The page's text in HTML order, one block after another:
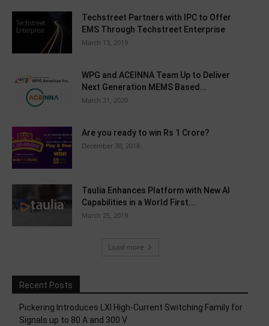
Techstreet Partners with IPC to Offer
EMS Through Techstreet Enterprise
March 13, 2019
WPG and ACEINNA Team Up to Deliver
Next Generation MEMS Based...
March 31, 2020
Are you ready to win Rs 1 Crore?
December 30, 2018
Taulia Enhances Platform with New AI
Capabilities in a World First...
March 25, 2019
Load more
Recent Posts
Pickering Introduces LXI High-Current Switching Family for
Signals up to 80 A and 300 V